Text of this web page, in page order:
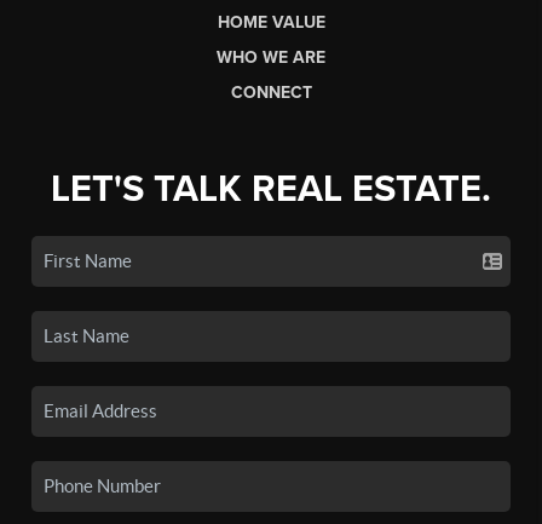
HOME VALUE
WHO WE ARE
CONNECT
LET'S TALK REAL ESTATE.